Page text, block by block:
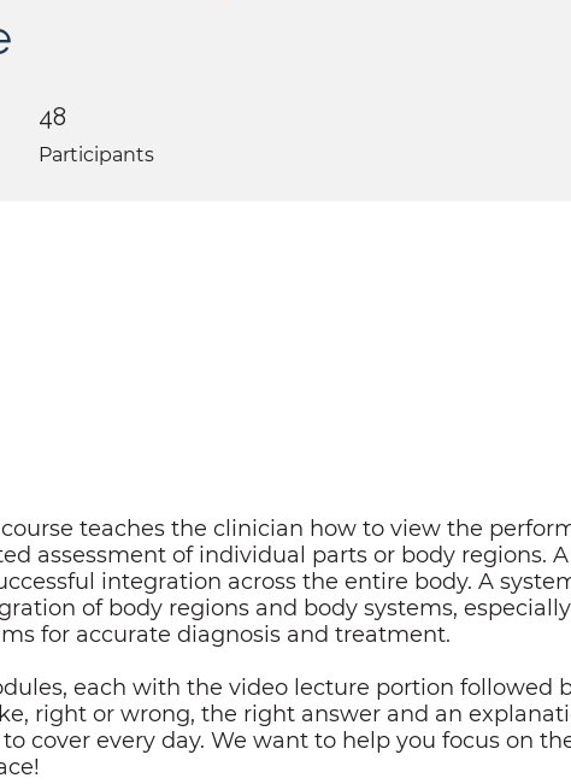
48
Participants
48 Participants
teaches the clinician how to view the
assessment of individual parts or body regions.
integration across the entire body. A
of body regions and body systems,
for accurate diagnosis and treatment.
each with the video lecture portion followed
right or wrong, the right answer and an
cover every day. We want to help you focus on